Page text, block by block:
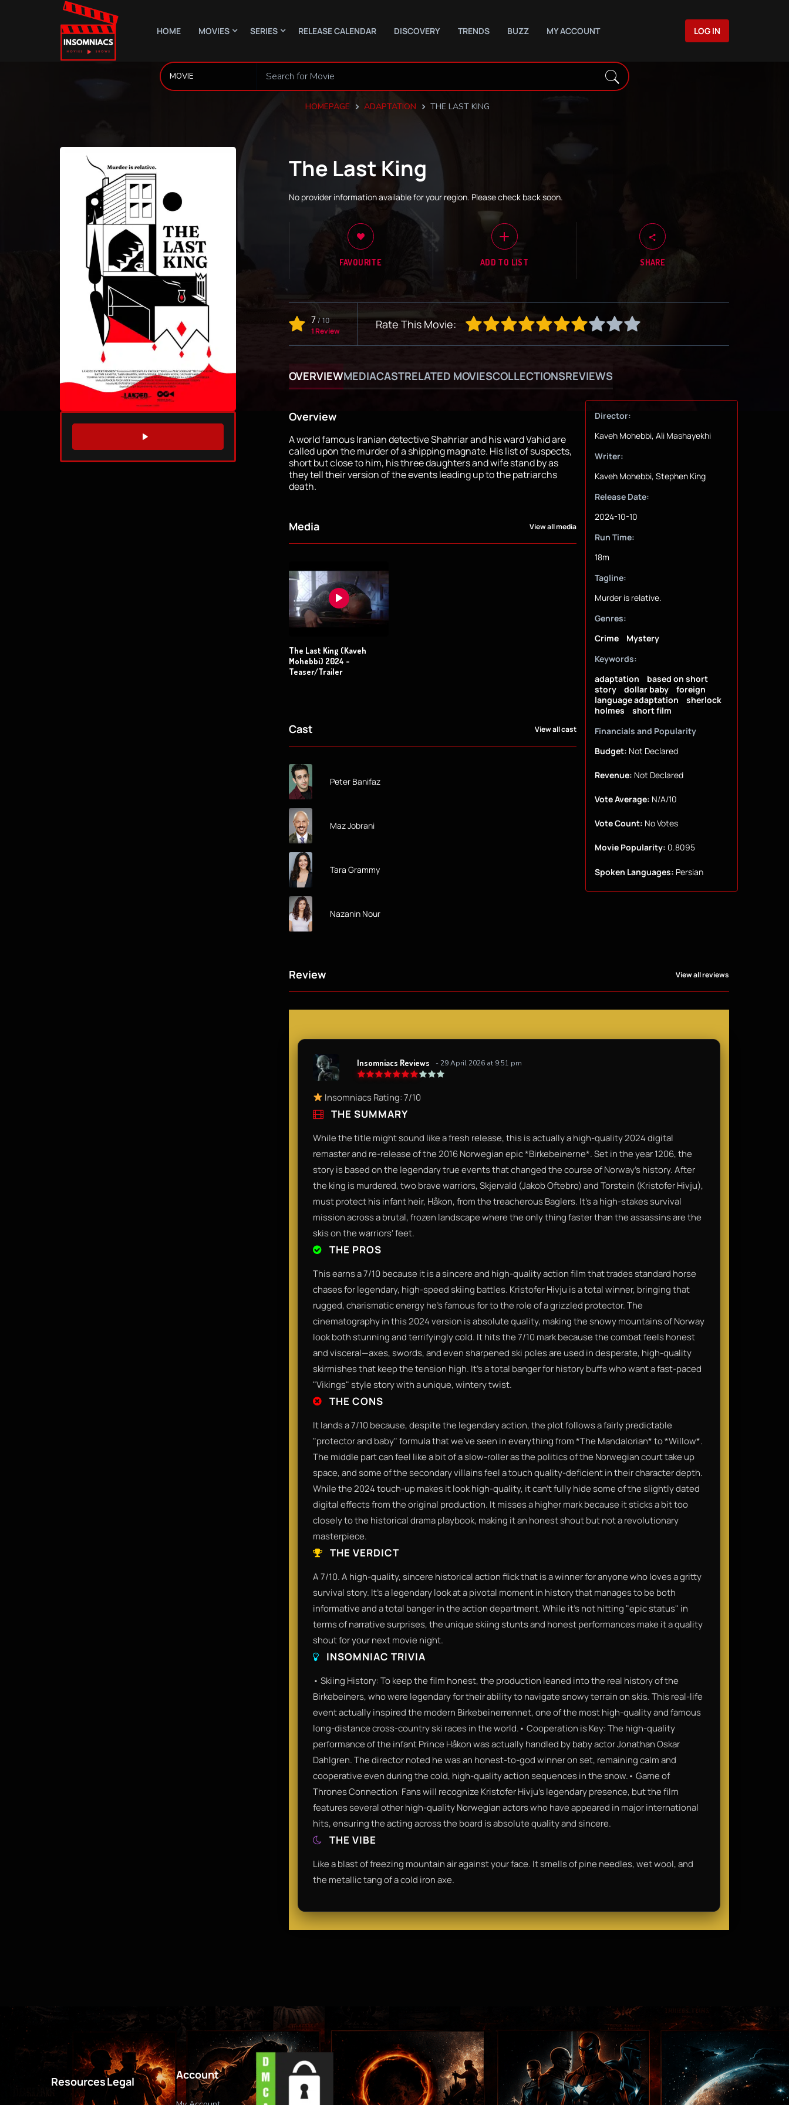
HOME MOVIES SERIES RELEASE CALENDAR DISCOVERY TRENDS BUZZ MY ACCOUNT LOG IN
HOMEPAGE ADAPTATION THE LAST KING
WATCH TRAILER
The Last King
No provider information available for your region. Please check back soon.
FAVOURITE ADD TO LIST SHARE
7/ 10
1 Review
Rate This Movie:
OVERVIEWMEDIACASTRELATED MOVIESCOLLECTIONSREVIEWS
Overview
A world famous Iranian detective Shahriar and his ward Vahid are
called upon the murder of a shipping magnate. His list of suspects,
short but close to him, his three daughters and wife stand by as
they tell their version of the events leading up to the patriarchs
death.
Media View all media
The Last King (Kaveh
Mohebbi) 2024 -
Teaser/Trailer
Cast View all cast
Peter Banifaz
Maz Jobrani
Tara Grammy
Nazanin Nour
Director:
Kaveh Mohebbi, Ali Mashayekhi
Writer:
Kaveh Mohebbi, Stephen King
Release Date:
2024-10-10
Run Time:
18m
Tagline:
Murder is relative.
Genres:
Crime
Mystery
Keywords:
adaptation
based on short
story
dollar baby
foreign
language adaptation
sherlock
holmes
short film
Financials and Popularity
Budget: Not Declared
Revenue: Not Declared
Vote Average: N/A/10
Vote Count: No Votes
Movie Popularity: 0.8095
Spoken Languages: Persian
Review View all reviews
Insomniacs Reviews - 29 April 2026 at 9:51 pm
Insomniacs Rating: 7/10
THE SUMMARY
While the title might sound like a fresh release, this is actually a high-quality 2024 digital
remaster and re-release of the 2016 Norwegian epic *Birkebeinerne*. Set in the year 1206, the
story is based on the legendary true events that changed the course of Norway’s history. After
the king is murdered, two brave warriors, Skjervald (Jakob Oftebro) and Torstein (Kristofer Hivju),
must protect his infant heir, Håkon, from the treacherous Baglers. It’s a high-stakes survival
mission across a brutal, frozen landscape where the only thing faster than the assassins are the
skis on the warriors' feet.
THE PROS
This earns a 7/10 because it is a sincere and high-quality action film that trades standard horse
chases for legendary, high-speed skiing battles. Kristofer Hivju is a total winner, bringing that
rugged, charismatic energy he’s famous for to the role of a grizzled protector. The
cinematography in this 2024 version is absolute quality, making the snowy mountains of Norway
look both stunning and terrifyingly cold. It hits the 7/10 mark because the combat feels honest
and visceral—axes, swords, and even sharpened ski poles are used in desperate, high-quality
skirmishes that keep the tension high. It’s a total banger for history buffs who want a fast-paced
"Vikings" style story with a unique, wintery twist.
THE CONS
It lands a 7/10 because, despite the legendary action, the plot follows a fairly predictable
"protector and baby" formula that we’ve seen in everything from *The Mandalorian* to *Willow*.
The middle part can feel like a bit of a slow-roller as the politics of the Norwegian court take up
space, and some of the secondary villains feel a touch quality-deficient in their character depth.
While the 2024 touch-up makes it look high-quality, it can’t fully hide some of the slightly dated
digital effects from the original production. It misses a higher mark because it sticks a bit too
closely to the historical drama playbook, making it an honest shout but not a revolutionary
masterpiece.
THE VERDICT
A 7/10. A high-quality, sincere historical action flick that is a winner for anyone who loves a gritty
survival story. It’s a legendary look at a pivotal moment in history that manages to be both
informative and a total banger in the action department. While it’s not hitting "epic status" in
terms of narrative surprises, the unique skiing stunts and honest performances make it a quality
shout for your next movie night.
INSOMNIAC TRIVIA
• Skiing History: To keep the film honest, the production leaned into the real history of the
Birkebeiners, who were legendary for their ability to navigate snowy terrain on skis. This real-life
event actually inspired the modern Birkebeinerrennet, one of the most high-quality and famous
long-distance cross-country ski races in the world.• Cooperation is Key: The high-quality
performance of the infant Prince Håkon was actually handled by baby actor Jonathan Oskar
Dahlgren. The director noted he was an honest-to-god winner on set, remaining calm and
cooperative even during the cold, high-quality action sequences in the snow.• Game of
Thrones Connection: Fans will recognize Kristofer Hivju’s legendary presence, but the film
features several other high-quality Norwegian actors who have appeared in major international
hits, ensuring the acting across the board is absolute quality and sincere.
THE VIBE
Like a blast of freezing mountain air against your face. It smells of pine needles, wet wool, and
the metallic tang of a cold iron axe.
ResourcesLegal Account